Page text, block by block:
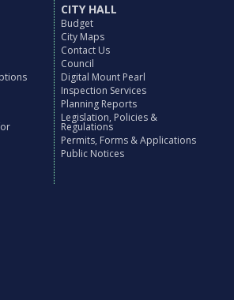
CITY HALL
Budget
City Maps
Contact Us
Council
Digital Mount Pearl
Inspection Services
Planning Reports
Legislation, Policies &
Regulations
Permits, Forms & Applications
Public Notices